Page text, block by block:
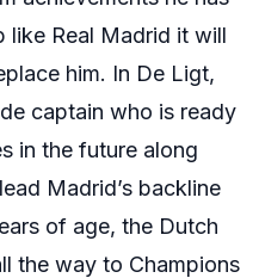
like Real Madrid it will
him. In De Ligt,
captain who is ready
in the future along
Madrid’s backline
of age, the Dutch
the way to Champions